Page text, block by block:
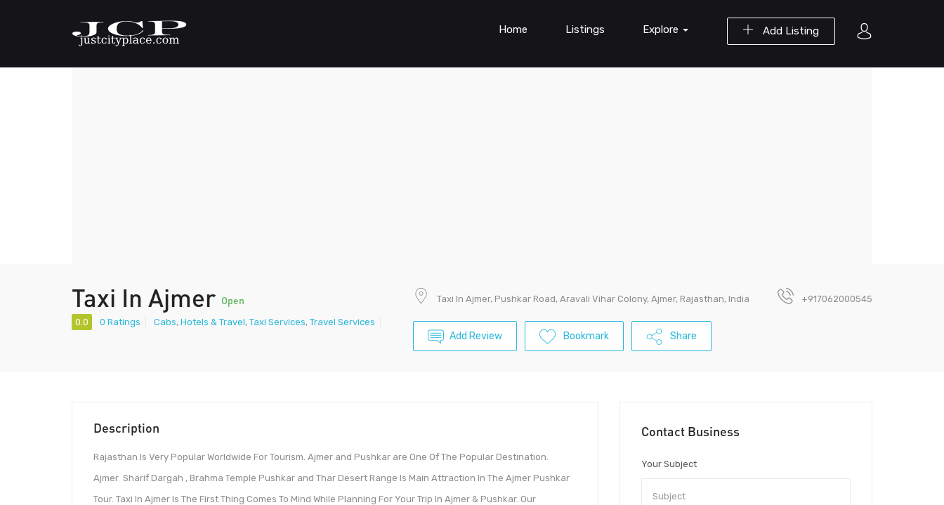
Add Listing
Home Listings Explore
Taxi In Ajmer Open
0.0 0 Ratings Cabs, Hotels & Travel, Taxi Services, Travel Services
Taxi In Ajmer, Pushkar Road, Aravali Vihar Colony, Ajmer, Rajasthan, India +917062000545
Add Review Bookmark Share
Description
Rajasthan Is Very Popular Worldwide For Tourism. Ajmer and Pushkar are One Of The Popular Destination.
Ajmer Sharif Dargah , Brahma Temple Pushkar and Thar Desert Range Is Main Attraction In The Ajmer Pushkar
Tour. Taxi In Ajmer Is The First Thing Comes To Mind While Planning For Your Trip In Ajmer & Pushkar. Our
Contact Business
Your Subject